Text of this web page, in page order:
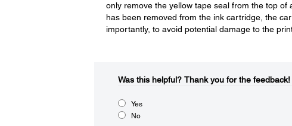
only remove the yellow tape seal from the top
has been removed from the ink cartridge, the
importantly, to avoid potential damage to the
Was this helpful?​ Thank you for the feedback!
Yes
No